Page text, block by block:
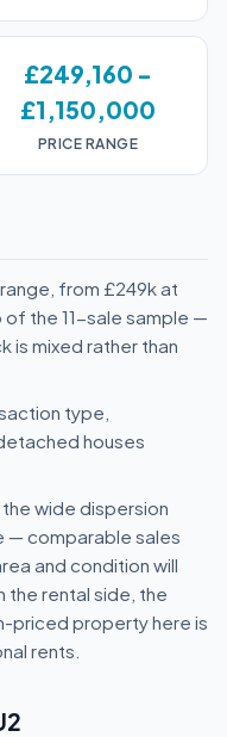
£249,160 -
£1,150,000
PRICE RANGE
from £249k at
of the 11-sale sample —
is mixed rather than
type,
houses
the wide dispersion
— comparable sales
and condition will
rental side, the
priced property here is
rents.